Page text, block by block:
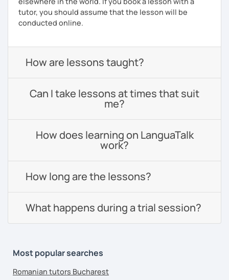
tutor, you should assume that the lesson will be
conducted online.
How are lessons taught?
Can I take lessons at times that suit
me?
How does learning on LanguaTalk
work?
How long are the lessons?
What happens during a trial session?
Most popular searches
Romanian tutors Bucharest